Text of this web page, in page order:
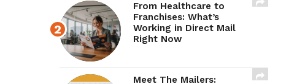
From Healthcare to
Franchises: What’s
Working in Direct Mail
Right Now
Meet The Mailers: